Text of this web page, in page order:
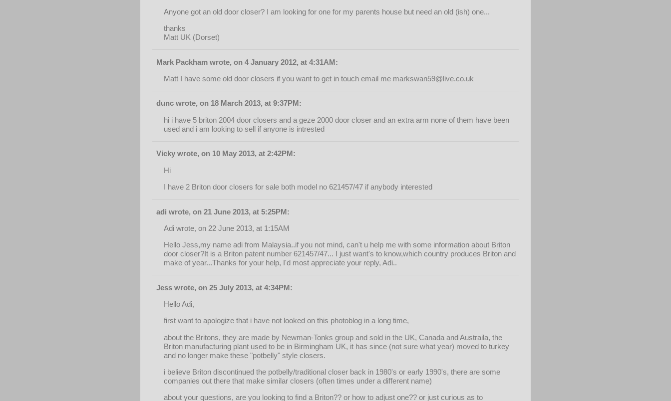
Anyone got an old door closer? I am looking for one for my parents house but need an old (ish) one...
thanks
Matt UK (Dorset)
Mark Packham wrote, on 4 January 2012, at 4:31AM:
Matt I have some old door closers if you want to get in touch email me markswan59@live.co.uk
dunc wrote, on 18 March 2013, at 9:37PM:
hi i have 5 briton 2004 door closers and a geze 2000 door closer and an extra arm none of them have been
used and i am looking to sell if anyone is intrested
Vicky wrote, on 10 May 2013, at 2:42PM:
Hi
I have 2 Briton door closers for sale both model no 621457/47 if anybody interested
adi wrote, on 21 June 2013, at 5:25PM:
Adi wrote, on 22 June 2013, at 1:15AM
Hello Jess,my name adi from Malaysia..if you not mind, can't u help me with some information about Briton
door closer?It is a Briton patent number 621457/47... I just want's to know,which country produces Briton and
make of year...Thanks for your help, I'd most appreciate your reply, Adi..
Jess wrote, on 25 July 2013, at 4:34PM:
Hello Adi,
first want to apologize that i have not looked on this photoblog in a long time,
about the Britons, they are made by Newman-Tonks group and sold in the UK, Canada and Austraila, the
Briton manufacturing plant used to be in Birmingham UK, it has since (not sure what year) moved to turkey
and no longer make these "potbelly" style closers.
i believe Briton discontinued the potbelly/traditional closer back in 1980's or early 1990's, there are some
companies out there that make similar closers (often times under a different name)
about your questions, are you looking to find a Briton?? or how to adjust one?? or just curious as to